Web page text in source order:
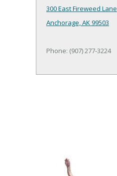
300 East Fireweed Lane
Anchorage, AK 99503
Phone: (907) 277-3224